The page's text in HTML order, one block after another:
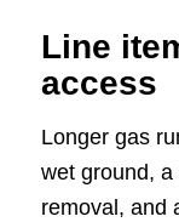
Line
access
Longer gas
wet ground,
removal, and